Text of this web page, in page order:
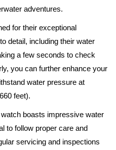
adventures.
for their exceptional
detail, including their water
a few seconds to check
you can further enhance your
water pressure at
feet).
boasts impressive water
to follow proper care and
servicing and inspections